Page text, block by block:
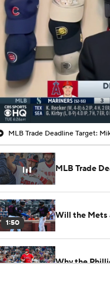
MLB Trade Deadline Target:
MLB Trade
1:50
Will the Mets
Why the